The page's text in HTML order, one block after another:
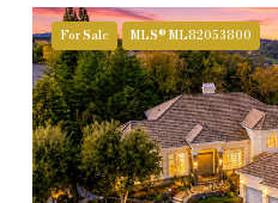
For Sale MLS® ML82053800